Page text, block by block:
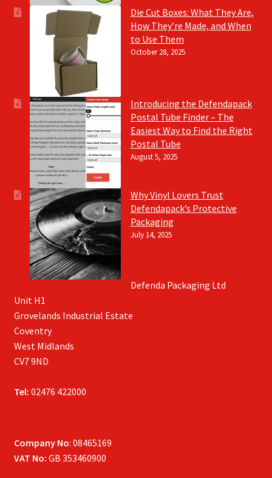
Die Cut Boxes: What They Are,
How They’re Made, and When
to Use Them
October 28, 2025
Introducing the Defendapack
Postal Tube Finder – The
Easiest Way to Find the Right
Postal Tube
August 5, 2025
Why Vinyl Lovers Trust
Defendapack’s Protective
Packaging
July 14, 2025
Defenda Packaging Ltd
Unit H1
Grovelands Industrial Estate
Coventry
West Midlands
CV7 9ND
Tel: 02476 422000
Company No: 08465169
VAT No: GB 353460900